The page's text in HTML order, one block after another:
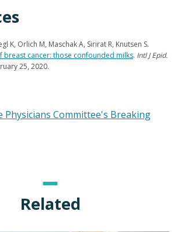
K, Orlich M, Maschak A, Sirirat R, Knutsen S.
breast cancer: those confounded milks. Intl J Epid.
25, 2020.
Physicians Committee's Breaking
Related